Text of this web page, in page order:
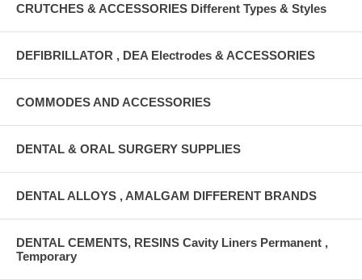
CRUTCHES & ACCESSORIES Different Types & Styles
DEFIBRILLATOR , DEA Electrodes & ACCESSORIES
COMMODES AND ACCESSORIES
DENTAL & ORAL SURGERY SUPPLIES
DENTAL ALLOYS , AMALGAM DIFFERENT BRANDS
DENTAL CEMENTS, RESINS Cavity Liners Permanent ,
Temporary